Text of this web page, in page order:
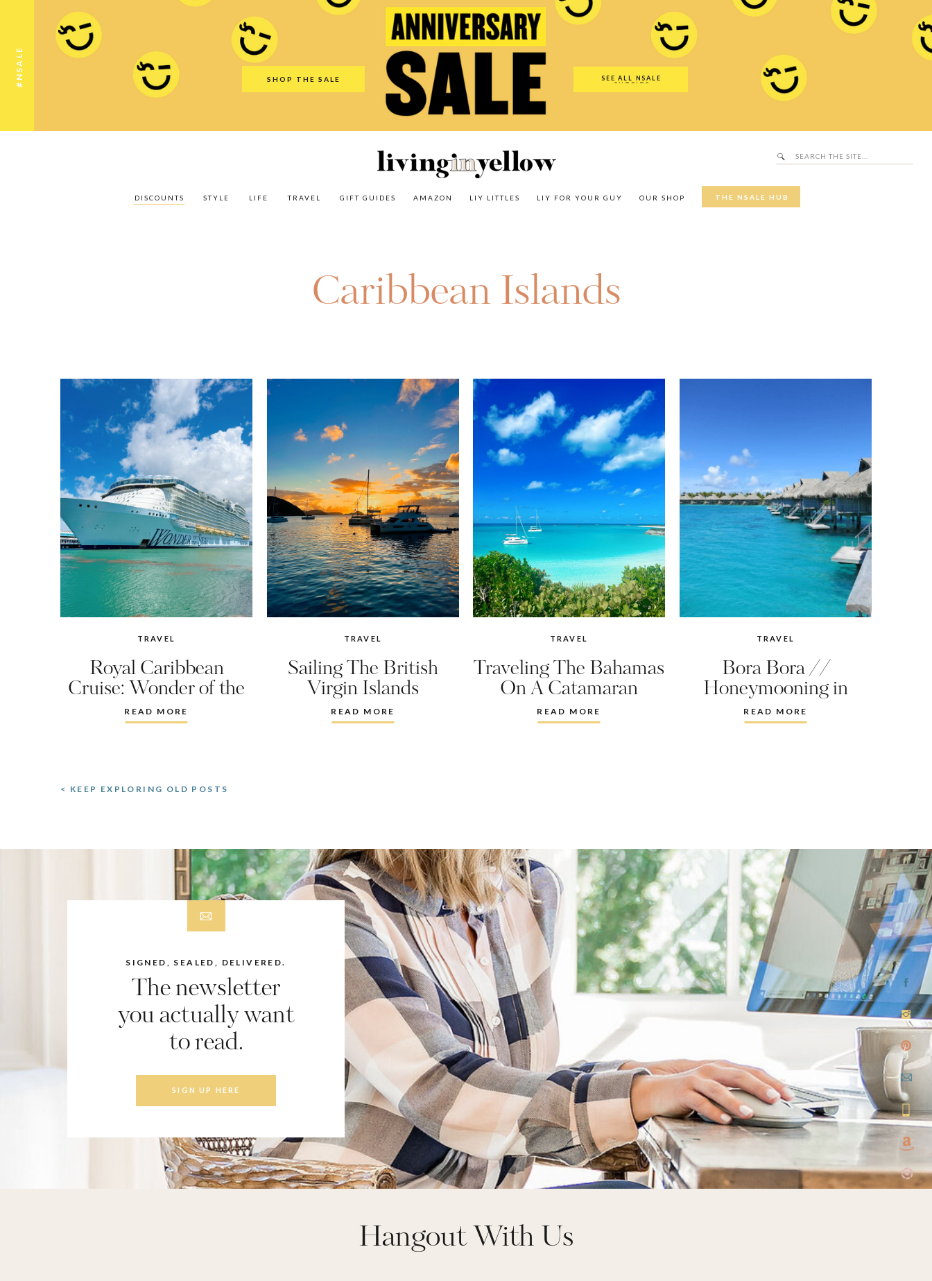
#NSALE SHOP THE SALE
SEE ALL NSALE
OUTFITS
THE NSALE HUB
OUR SHOP
LIY FOR YOUR GUY
LIY LITTLES
AMAZON
GIFT GUIDES
TRAVEL
LIFE
STYLE
DISCOUNTS
Search
for:
Search
The NSALE Hub
Our Shop
LIY For Your Guy
LIY Littles
Amazon
Gift Guides
Travel
Discounts
Caribbean Islands
READ MORE
Royal Caribbean
Cruise: Wonder of the
Seas
TRAVEL
READ MORE
Sailing The British
Virgin Islands
TRAVEL
READ MORE
Traveling The Bahamas
On A Catamaran
TRAVEL
READ MORE
Bora Bora //
Honeymooning in
Paradise
TRAVEL
< KEEP EXPLORING OLD POSTS
SIGN UP HERE
The newsletter
you actually want
to read.
SIGNED, SEALED, DELIVERED.
Hangout With Us